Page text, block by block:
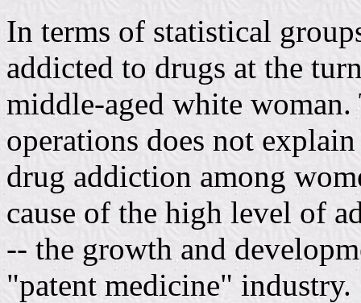
In terms of statistical
addicted to drugs at the
middle-aged white
operations does not
drug addiction among
cause of the high level of
-- the growth and
"patent medicine" industry.